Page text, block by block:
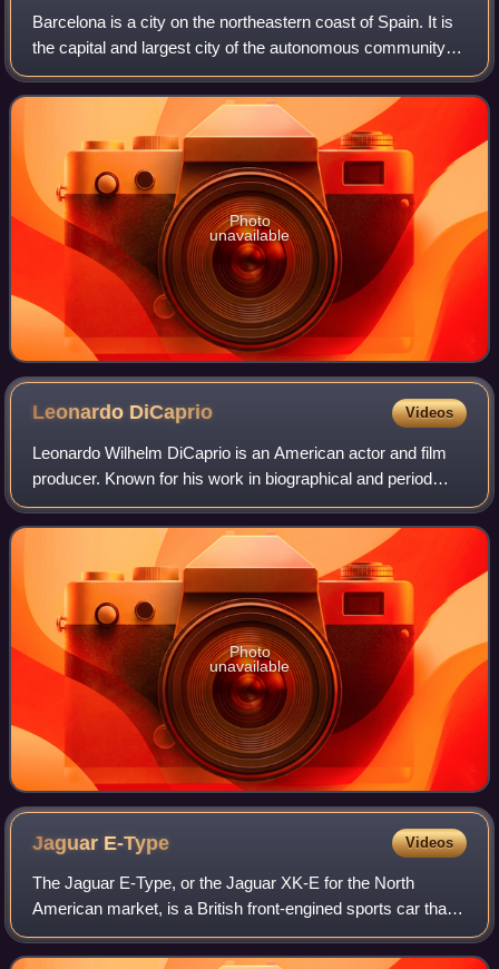
Barcelona is a city on the northeastern coast of Spain. It is
the capital and largest city of the autonomous community of
Catalonia, as well as the second-most populous
municipality of Spain. With a p
Photo
unavailable
Leonardo DiCaprio Videos
Leonardo Wilhelm DiCaprio is an American actor and film
producer. Known for his work in biographical and period
films, he is the recipient of numerous accolades, including
an Academy Award, an Actor A
Photo
unavailable
Jaguar E-Type Videos
The Jaguar E-Type, or the Jaguar XK-E for the North
American market, is a British front-engined sports car that
was manufactured by Jaguar Cars Ltd from 1961 to 1974.
Its sleek appearance, advanced te